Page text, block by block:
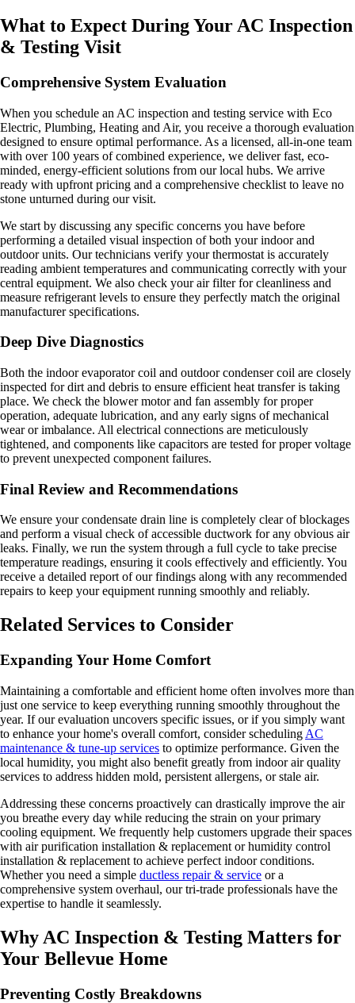
What to Expect During Your AC Inspection
& Testing Visit
Comprehensive System Evaluation
When you schedule an AC inspection and testing service with Eco
Electric, Plumbing, Heating and Air, you receive a thorough evaluation
designed to ensure optimal performance. As a licensed, all-in-one team
with over 100 years of combined experience, we deliver fast, eco-
minded, energy-efficient solutions from our local hubs. We arrive
ready with upfront pricing and a comprehensive checklist to leave no
stone unturned during our visit.
We start by discussing any specific concerns you have before
performing a detailed visual inspection of both your indoor and
outdoor units. Our technicians verify your thermostat is accurately
reading ambient temperatures and communicating correctly with your
central equipment. We also check your air filter for cleanliness and
measure refrigerant levels to ensure they perfectly match the original
manufacturer specifications.
Deep Dive Diagnostics
Both the indoor evaporator coil and outdoor condenser coil are closely
inspected for dirt and debris to ensure efficient heat transfer is taking
place. We check the blower motor and fan assembly for proper
operation, adequate lubrication, and any early signs of mechanical
wear or imbalance. All electrical connections are meticulously
tightened, and components like capacitors are tested for proper voltage
to prevent unexpected component failures.
Final Review and Recommendations
We ensure your condensate drain line is completely clear of blockages
and perform a visual check of accessible ductwork for any obvious air
leaks. Finally, we run the system through a full cycle to take precise
temperature readings, ensuring it cools effectively and efficiently. You
receive a detailed report of our findings along with any recommended
repairs to keep your equipment running smoothly and reliably.
Related Services to Consider
Expanding Your Home Comfort
Maintaining a comfortable and efficient home often involves more than
just one service to keep everything running smoothly throughout the
year. If our evaluation uncovers specific issues, or if you simply want
to enhance your home's overall comfort, consider scheduling AC
maintenance & tune-up services to optimize performance. Given the
local humidity, you might also benefit greatly from indoor air quality
services to address hidden mold, persistent allergens, or stale air.
Addressing these concerns proactively can drastically improve the air
you breathe every day while reducing the strain on your primary
cooling equipment. We frequently help customers upgrade their spaces
with air purification installation & replacement or humidity control
installation & replacement to achieve perfect indoor conditions.
Whether you need a simple ductless repair & service or a
comprehensive system overhaul, our tri-trade professionals have the
expertise to handle it seamlessly.
Why AC Inspection & Testing Matters for
Your Bellevue Home
Preventing Costly Breakdowns